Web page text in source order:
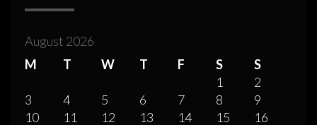
August 2026
M
T W T F S
S
1
2
3
4 5 6 7 8
9
10
11 12 13 14 15 16